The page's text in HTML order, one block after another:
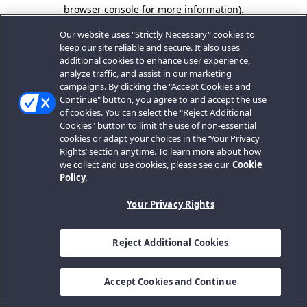
browser console for more information).
Our website uses "Strictly Necessary" cookies to
keep our site reliable and secure. It also uses
additional cookies to enhance user experience,
analyze traffic, and assist in our marketing
campaigns. By clicking the "Accept Cookies and
Continue" button, you agree to and accept the use
of cookies. You can select the "Reject Additional
Cookies" button to limit the use of non-essential
cookies or adapt your choices in the ‘Your Privacy
Rights’ section anytime. To learn more about how
we collect and use cookies, please see our Cookie
Policy.
Your Privacy Rights
Reject Additional Cookies
Accept Cookies and Continue